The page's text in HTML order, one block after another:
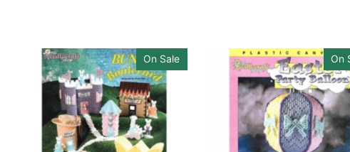
On Sale On